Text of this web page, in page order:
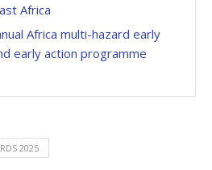
Africa
Africa multi-hazard early
early action programme
2025